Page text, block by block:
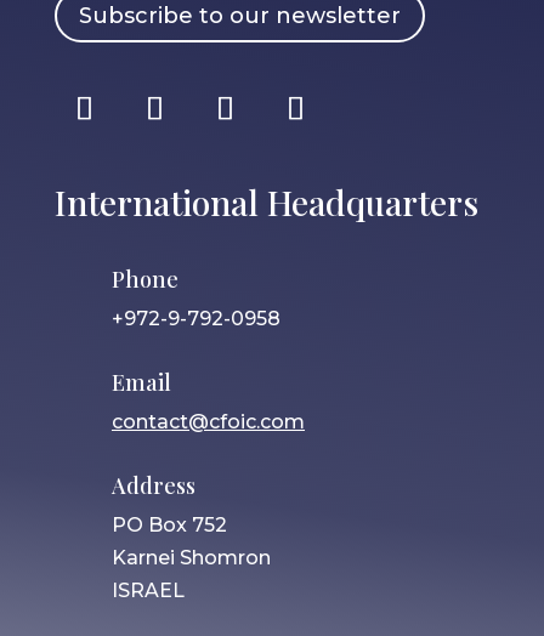
Subscribe to our newsletter
International Headquarters
Phone
+972-9-792-0958
Email
contact@cfoic.com
Address
PO Box 752
Karnei Shomron
ISRAEL